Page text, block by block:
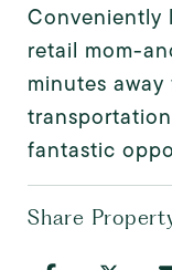
Conveniently
retail mom-
minutes
fantastic
Share